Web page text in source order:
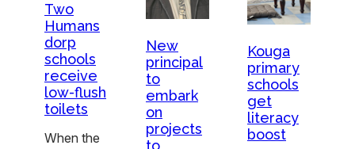
Two
Humans
dorp
schools
receive
low-flush
toilets
When the
New
principal
to
embark
on
projects
to
Kouga
primary
schools
get
literacy
boost